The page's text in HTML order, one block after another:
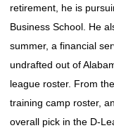
retirement, he is
Business School. He
summer, a financial
undrafted out of
league roster. From
training camp roster,
overall pick in the D-